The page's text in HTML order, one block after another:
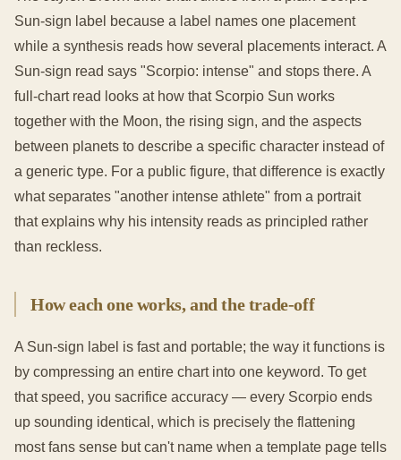
Sun-sign label because a label names one placement
while a synthesis reads how several placements interact. A
Sun-sign read says "Scorpio: intense" and stops there. A
full-chart read looks at how that Scorpio Sun works
together with the Moon, the rising sign, and the aspects
between planets to describe a specific character instead of
a generic type. For a public figure, that difference is exactly
what separates "another intense athlete" from a portrait
that explains why his intensity reads as principled rather
than reckless.
How each one works, and the trade-off
A Sun-sign label is fast and portable; the way it functions is
by compressing an entire chart into one keyword. To get
that speed, you sacrifice accuracy — every Scorpio ends
up sounding identical, which is precisely the flattening
most fans sense but can't name when a template page tells